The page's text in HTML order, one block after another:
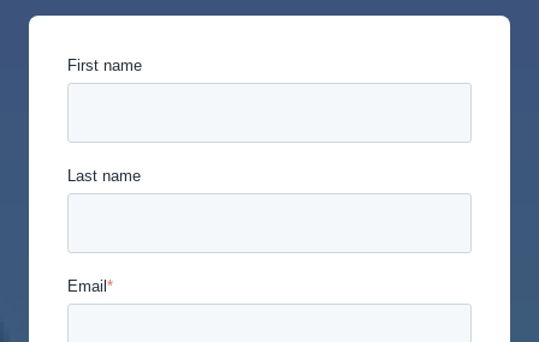
First name
Last name
Email*